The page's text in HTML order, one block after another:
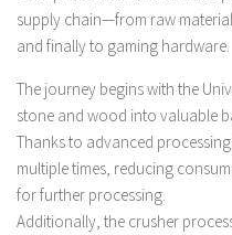
FS 19 Prefab
LS 19 Weights
LS 19 Forklifts & Excavators
LS 19 Implements & Tools
FS 19 Other
FS 19 Textures
supply chain—from raw
and finally to gaming hardware.
The journey begins with the
stone and wood into valuable
Thanks to advanced
multiple times, reducing
for further processing.
Additionally, the crusher